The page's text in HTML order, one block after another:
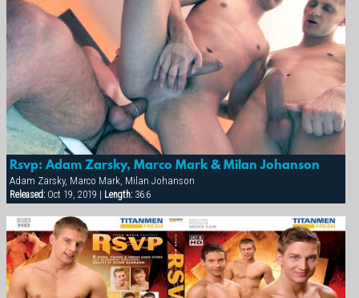
Rsvp: Adam Zarsky, Marco Mark & Milan Johanson
Adam Zarsky, Marco Mark, Milan Johanson
Released:Oct 19, 2019 | Length:36:6